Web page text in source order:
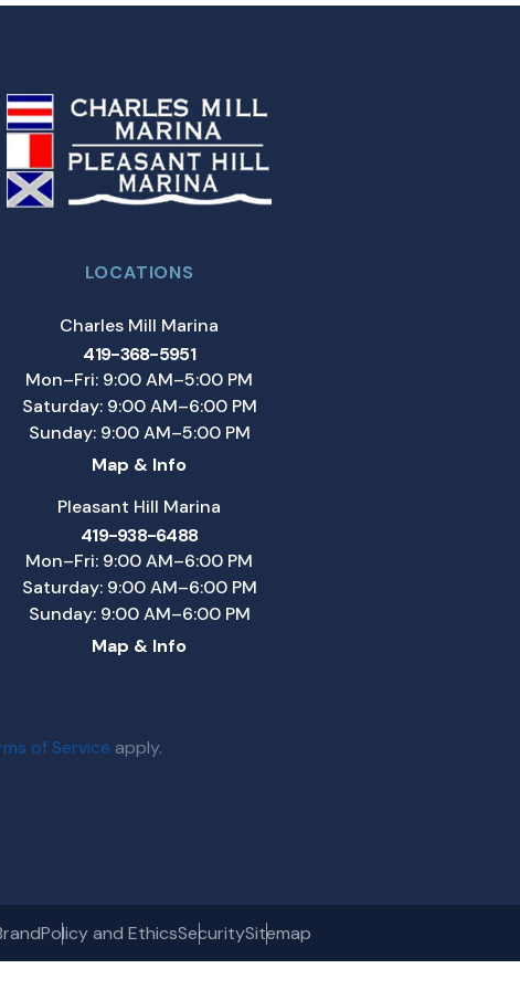
LOCATIONS
Charles Mill Marina
419-368-5951
Mon–Fri: 9:00 AM–5:00 PM
Saturday: 9:00 AM–6:00 PM
Sunday: 9:00 AM–5:00 PM
Map & Info
Pleasant Hill Marina
419-938-6488
Mon–Fri: 9:00 AM–6:00 PM
Saturday: 9:00 AM–6:00 PM
Sunday: 9:00 AM–6:00 PM
Map & Info
of Service apply.
Policy and EthicsSecuritySitemap